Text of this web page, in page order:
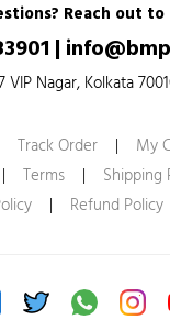
Reach out
|
VIP Nagar, Kolkata
Track Order | My
| Terms | Shipping
| Refund Policy